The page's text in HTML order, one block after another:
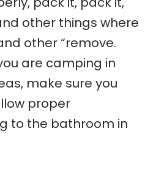
other things where
other “remove.
are camping in
make sure you
proper
to the bathroom in